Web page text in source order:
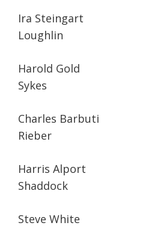
Ira Steingart
Loughlin
Harold Gold
Sykes
Charles
Rieber
Harris
Shaddock
Steve